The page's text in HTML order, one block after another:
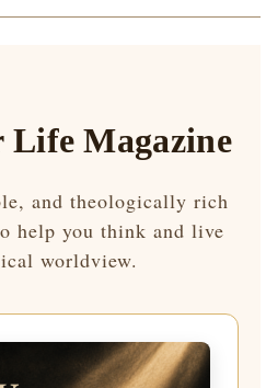
Life Magazine
and theologically rich
help you think and live
worldview.